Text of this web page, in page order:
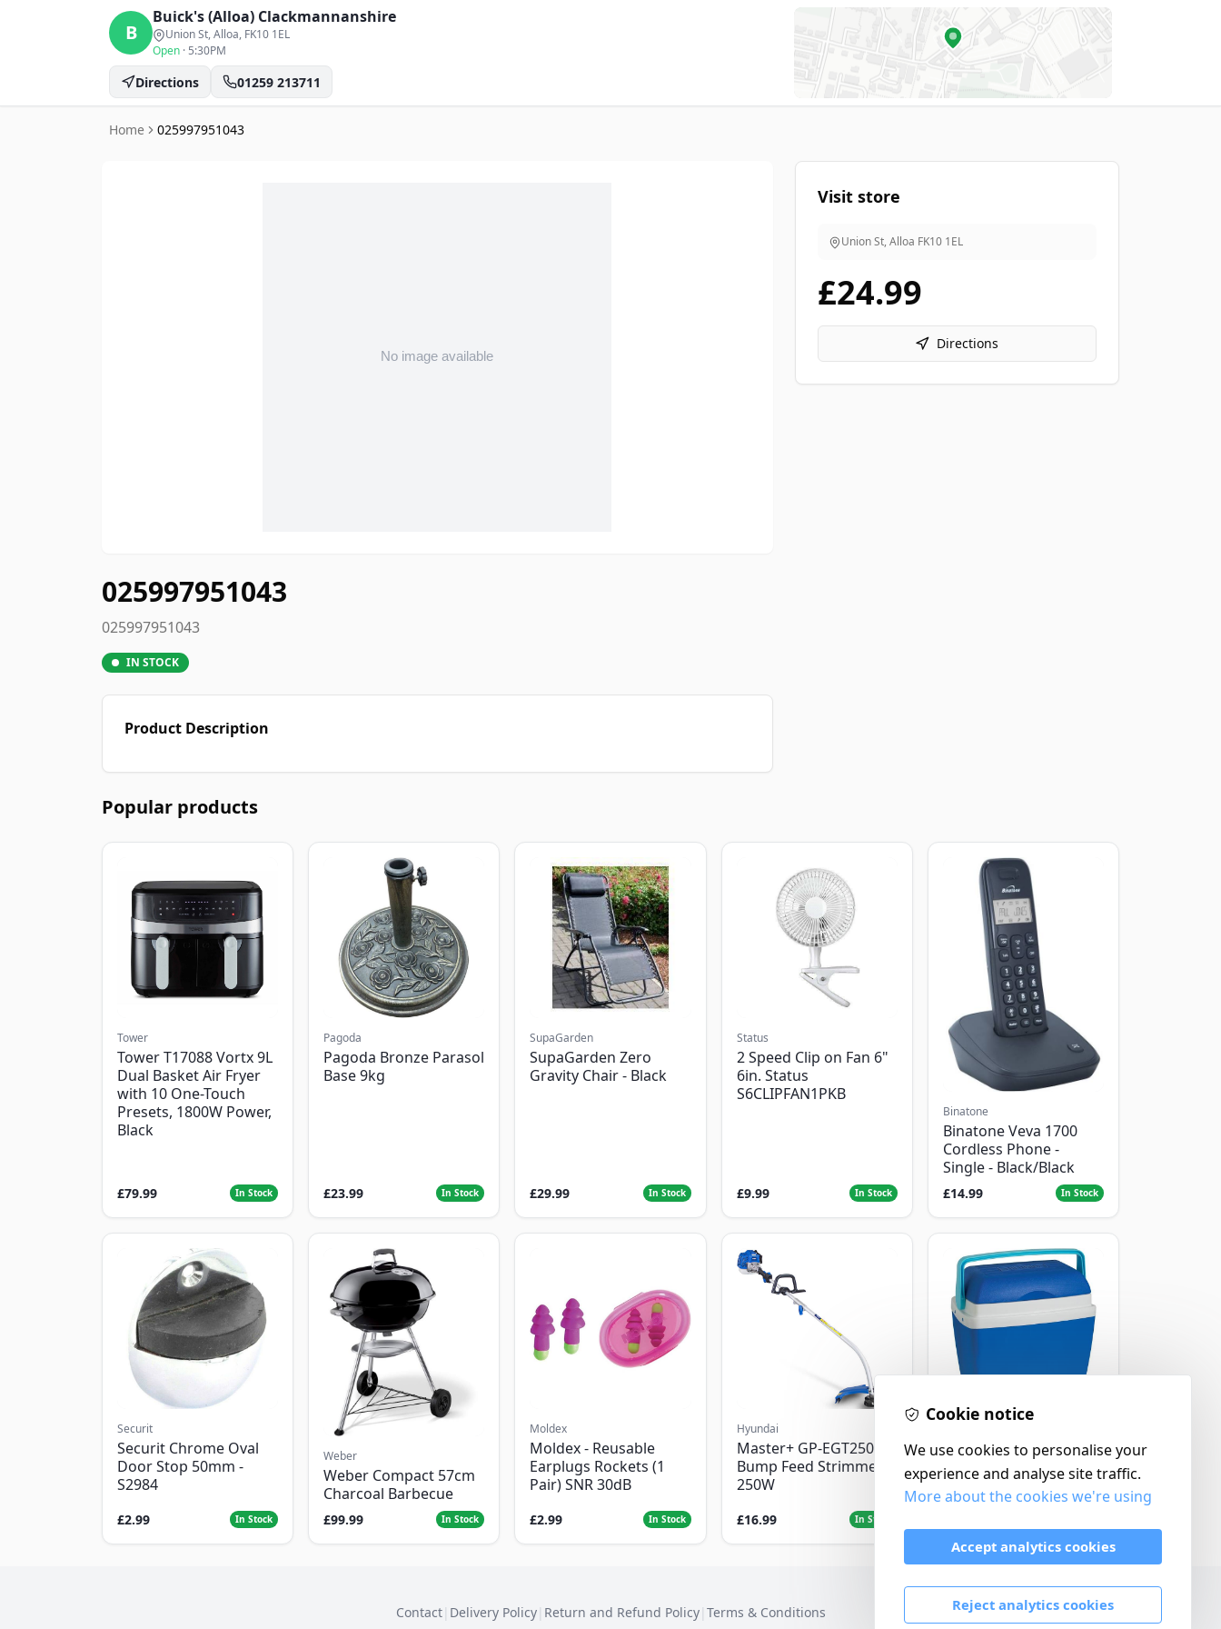
B
Buick's (Alloa) Clackmannanshire
Union St, Alloa, FK10 1EL
Open · 5:30PM
Directions 01259 213711
Home 025997951043
025997951043
025997951043
IN STOCK
Product Description
Visit store
Union St, Alloa FK10 1EL
£24.99
Directions
Popular products
Tower
Tower T17088 Vortx 9L
Dual Basket Air Fryer
with 10 One-Touch
Presets, 1800W Power,
Black
£79.99 In Stock
Pagoda
Pagoda Bronze Parasol
Base 9kg
£23.99 In Stock
SupaGarden
SupaGarden Zero
Gravity Chair - Black
£29.99 In Stock
Status
2 Speed Clip on Fan 6"
6in. Status
S6CLIPFAN1PKB
£9.99 In Stock
Binatone
Binatone Veva 1700
Cordless Phone -
Single - Black/Black
£14.99 In Stock
Securit
Securit Chrome Oval
Door Stop 50mm -
S2984
£2.99 In Stock
Weber
Weber Compact 57cm
Charcoal Barbecue
£99.99 In Stock
Moldex
Moldex - Reusable
Earplugs Rockets (1
Pair) SNR 30dB
£2.99 In Stock
Hyundai
Master+ GP-EGT250
Bump Feed Strimmer
250W
£16.99 In Stock
Thermos Cool Box Blue
32 L
Contact| Delivery Policy| Return and Refund Policy| Terms & Conditions
Cookie notice
We use cookies to personalise your
experience and analyse site traffic.
More about the cookies we're using
Accept analytics cookies
Reject analytics cookies